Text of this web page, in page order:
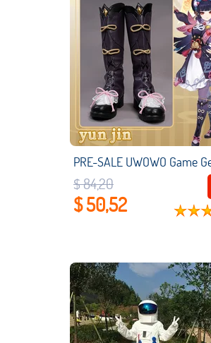
$ 84,20
$ 50,52